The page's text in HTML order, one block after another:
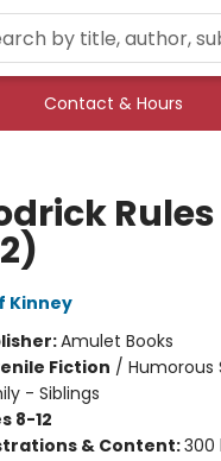
Contact & Hours
Kinney
Amulet Books
Fiction / Humorous
- Siblings
8-12
& Content:300